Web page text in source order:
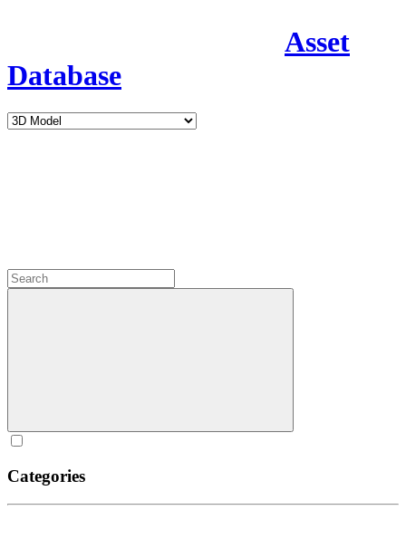
Asset
Database
Categories